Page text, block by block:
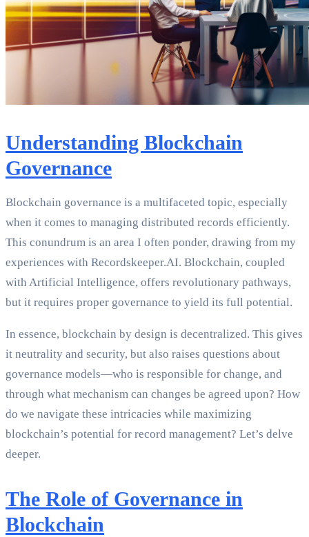
Understanding Blockchain
Governance
Blockchain governance is a multifaceted topic, especially
when it comes to managing distributed records efficiently.
This conundrum is an area I often ponder, drawing from my
experiences with Recordskeeper.AI. Blockchain, coupled
with Artificial Intelligence, offers revolutionary pathways,
but it requires proper governance to yield its full potential.
In essence, blockchain by design is decentralized. This gives
it neutrality and security, but also raises questions about
governance models—who is responsible for change, and
through what mechanism can changes be agreed upon? How
do we navigate these intricacies while maximizing
blockchain’s potential for record management? Let’s delve
deeper.
The Role of Governance in
Blockchain